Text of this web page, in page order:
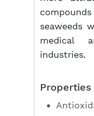
seaweeds
medical
industries.